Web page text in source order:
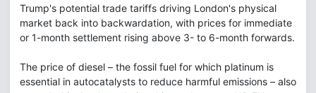
Trump's potential trade tariffs driving London's physical
market back into backwardation, with prices for immediate
or 1-month settlement rising above 3- to 6-month forwards.
The price of diesel – the fossil fuel for which platinum is
essential in autocatalysts to reduce harmful emissions – also